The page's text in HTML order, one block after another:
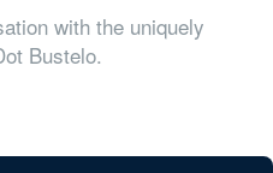
with the uniquely
Bustelo.